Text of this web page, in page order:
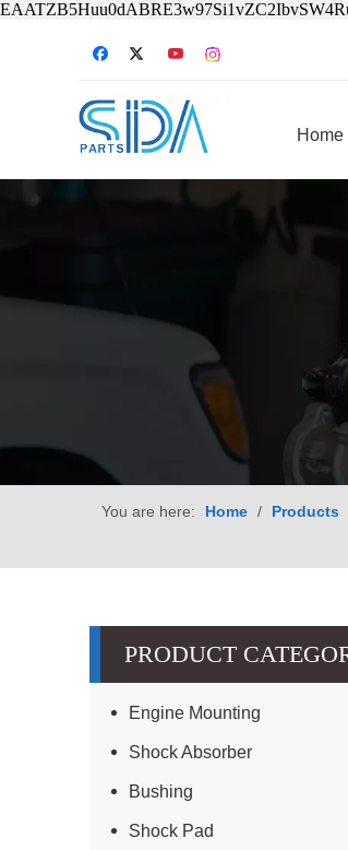
Home
You are here: Home / Products
PRODUCT
Engine Mounting
Shock Absorber
Bushing
Shock Pad